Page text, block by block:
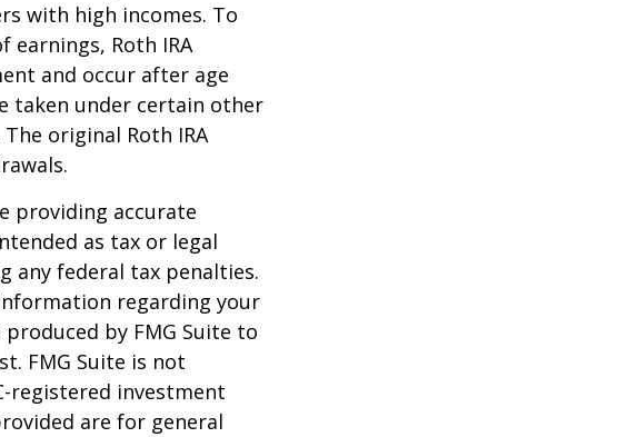
with high incomes. To
Roth IRA
and occur after age
taken under certain other
original Roth IRA
providing accurate
as tax or legal
any federal tax penalties.
regarding your
by FMG Suite to
FMG Suite is not
registered investment
are for general